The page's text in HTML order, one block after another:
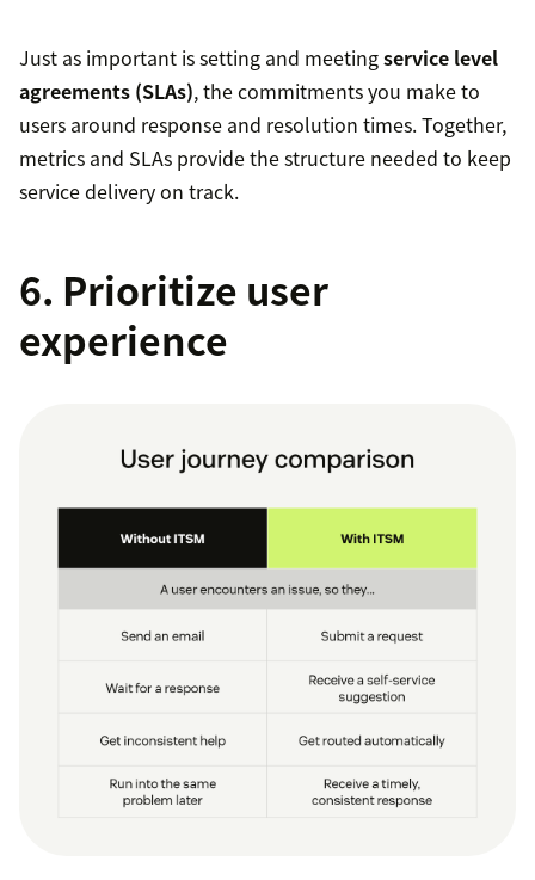
Just as important is setting and meetingservice level
agreements (SLAs), the commitments you make to
users around response and resolution times. Together,
metrics and SLAs provide the structure needed to keep
service delivery on track.
6. Prioritize user
experience